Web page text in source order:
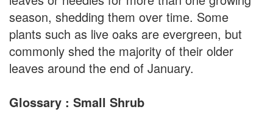
season, shedding them over time. Some
plants such as live oaks are evergreen, but
commonly shed the majority of their older
leaves around the end of January.
Glossary : Small Shrub